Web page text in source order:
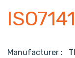
Manufacturer : TI